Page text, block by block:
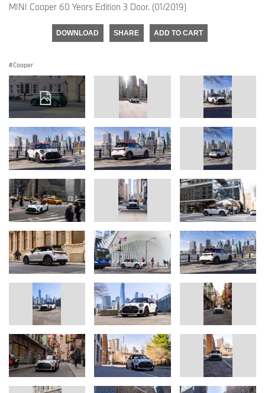
MINI Cooper 60 Years Edition 3 Door. (01/2019)
DOWNLOAD SHARE ADD TO CART
Cooper